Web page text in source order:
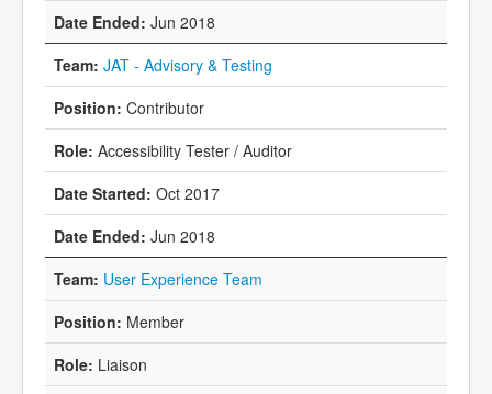
Jun 2018
JAT - Advisory & Testing
Contributor
Accessibility Tester / Auditor
Oct 2017
Jun 2018
User Experience Team
Member
Liaison